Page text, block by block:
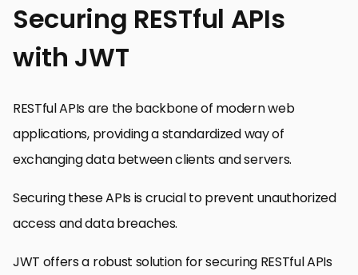
Securing RESTful APIs
with JWT
RESTful APIs are the backbone of modern web
applications, providing a standardized way of
exchanging data between clients and servers.
Securing these APIs is crucial to prevent unauthorized
access and data breaches.
JWT offers a robust solution for securing RESTful APIs